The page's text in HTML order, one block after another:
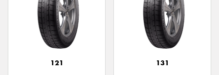
121 131